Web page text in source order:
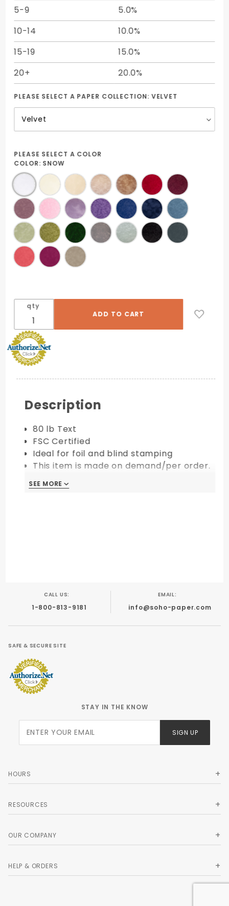
5-9
5.0%
10-14
10.0%
15-19
15.0%
20+
20.0%
PLEASE SELECT A PAPER COLLECTION: VELVET
PLEASE SELECT A COLOR
COLOR: SNOW
qty
Description
80 lb Text
FSC Certified
Ideal for foil and blind stamping
This item is made on demand/per order.
SEE MORE
CALL US:
1-800-813-9181
EMAIL:
info@soho-paper.com
SAFE & SECURE SITE
STAY IN THE KNOW
Newsletter
SIGN UP
HOURS
RESOURCES
OUR COMPANY
HELP & ORDERS